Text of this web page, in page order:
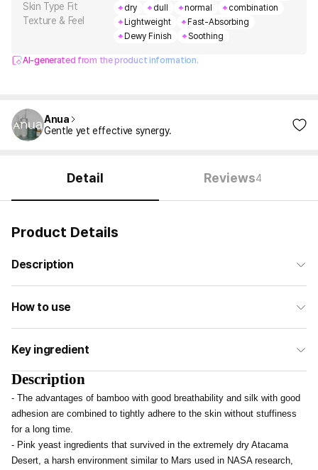
Skin Type Fit dry dull normal combination
Texture & Feel Lightweight
Fast-Absorbing
Dewy Finish
Soothing
AI-generated from the product information.
Anua
Gentle yet effective synergy.
Detail Reviews4
Product Details
Description
How to use
Key ingredient
Description
- The advantages of bamboo with good breathability and silk with good
adhesion are combined to tightly adhere to the skin without stuffiness
for a long time.
- Pink yeast ingredients that survived in the extremely dry Atacama
Desert, a harsh environment similar to Mars used in NASA research,